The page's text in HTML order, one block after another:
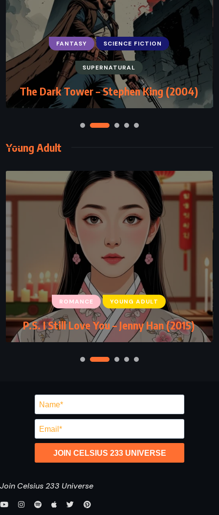
FANTASY SCIENCE FICTION
SUPERNATURAL
The Dark Tower – Stephen King (2004)
Young Adult
ROMANCE YOUNG ADULT
P.S. I Still Love You – Jenny Han (2015)
JOIN CELSIUS 233 UNIVERSE
Join Celsius 233 Universe